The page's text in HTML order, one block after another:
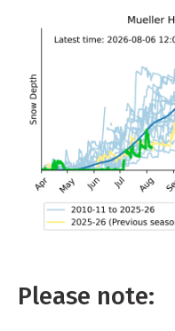
Please note: